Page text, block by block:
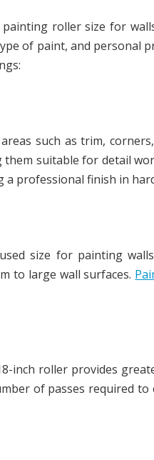
roller size for
of paint, and personal
such as trim,
suitable for detail
professional finish in
size for painting
to large wall surfaces.
inch roller provides
of passes required to